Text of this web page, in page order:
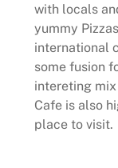
with locals
yummy
international
some fusion
intereting
Cafe is also
place to visit.